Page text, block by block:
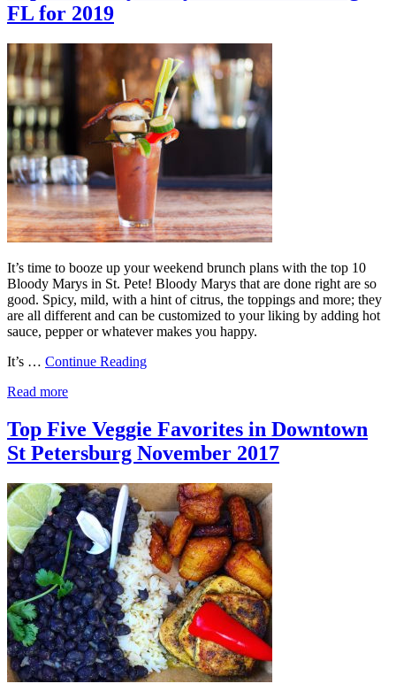
FL for 2019
It’s time to booze up your weekend brunch plans with the top 10
Bloody Marys in St. Pete! Bloody Marys that are done right are so
good. Spicy, mild, with a hint of citrus, the toppings and more; they
are all different and can be customized to your liking by adding hot
sauce, pepper or whatever makes you happy.
It’s … Continue Reading
Read more
Top Five Veggie Favorites in Downtown
St Petersburg November 2017